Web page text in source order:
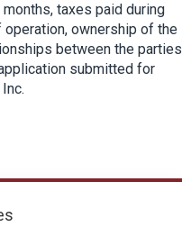
taxes paid during
ownership of the
between the parties
submitted for